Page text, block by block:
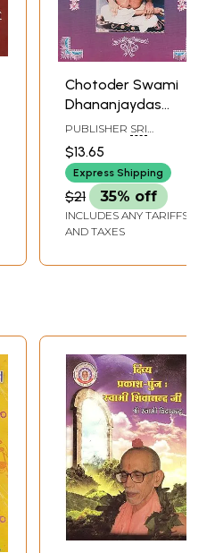
Chotoder Swami
Dhananjaydas
Kathiya Baba
(Bengali)
PUBLISHER SRI
DAS, KOLKATA
$13.65
Express Shipping
$21 35% off
INCLUDES ANY TARIFFS
AND TAXES